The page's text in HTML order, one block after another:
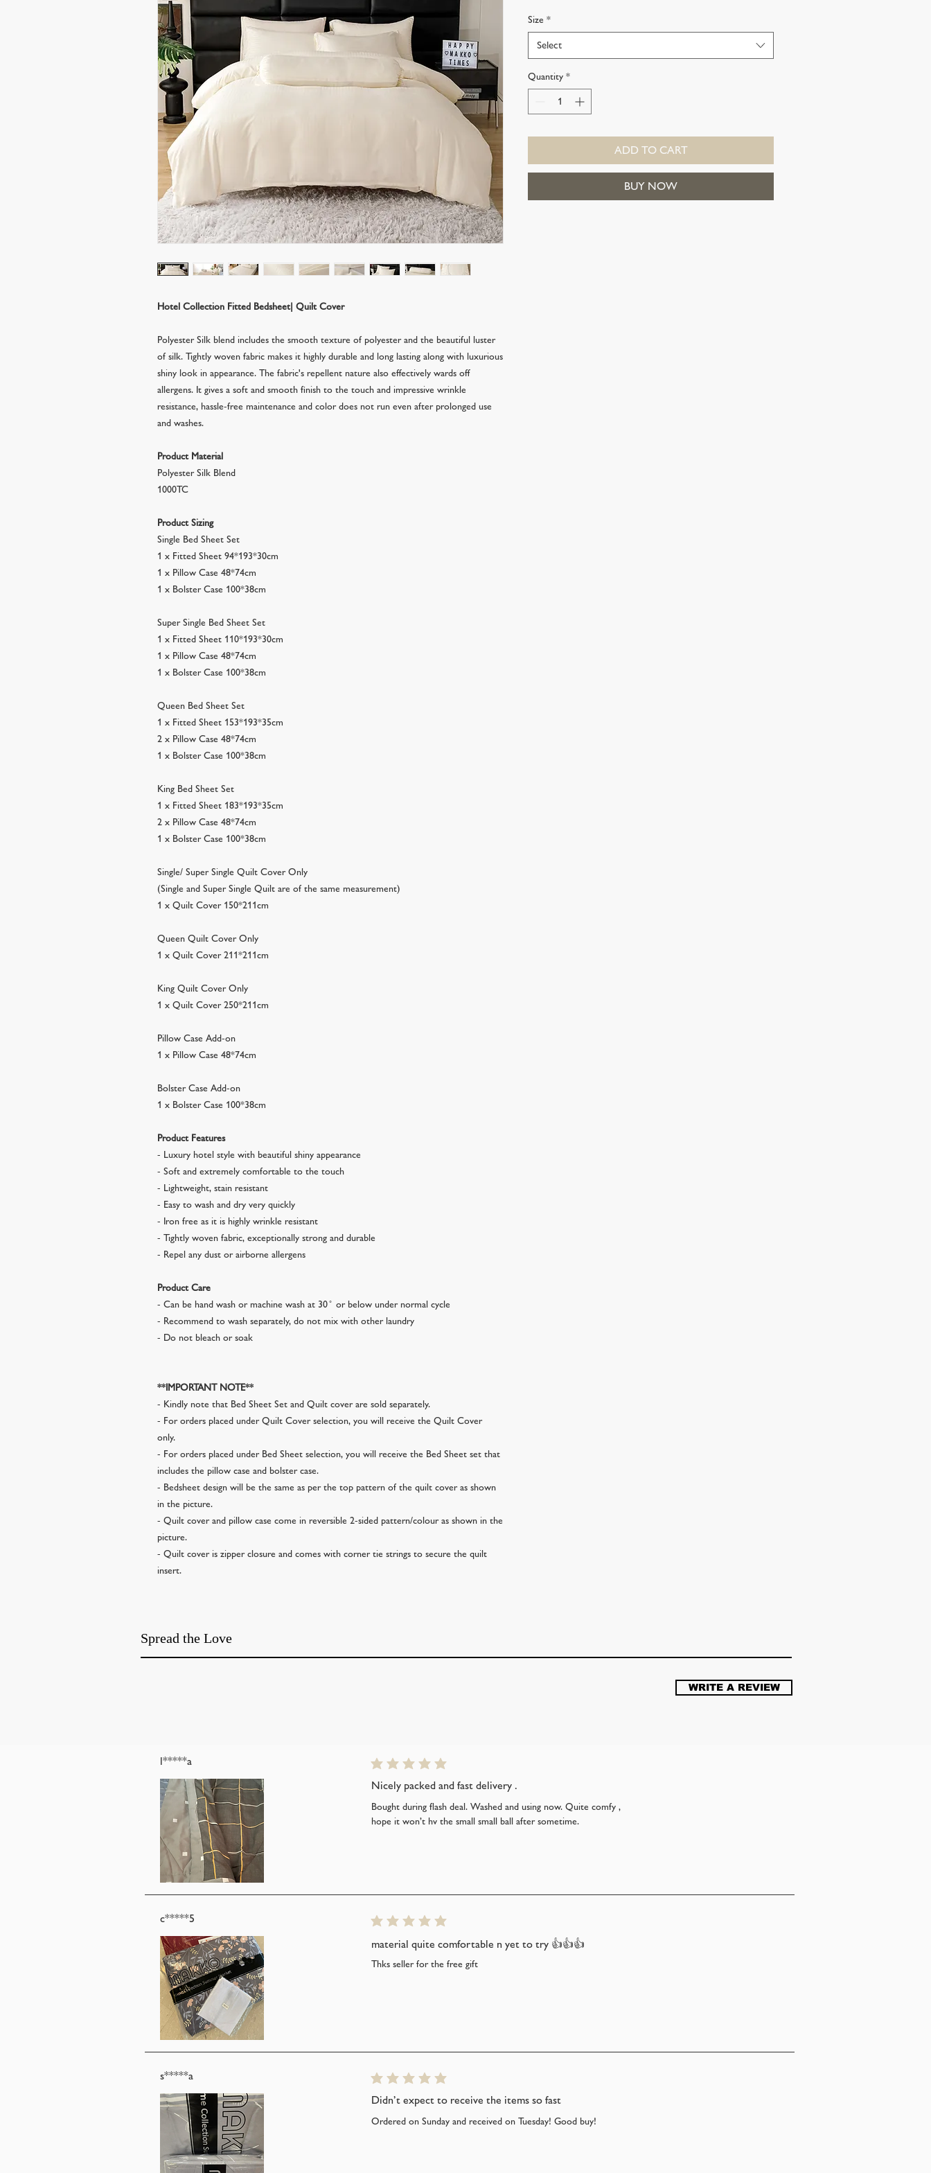
Hotel Collection Fitted Bedsheet| Quilt Cover
Polyester Silk blend includes the smooth texture of polyester and the beautiful luster
of silk. Tightly woven fabric makes it highly durable and long lasting along with luxurious
shiny look in appearance. The fabric's repellent nature also effectively wards off
allergens. It gives a soft and smooth finish to the touch and impressive wrinkle
resistance, hassle-free maintenance and color does not run even after prolonged use
and washes.
Product Material
Polyester Silk Blend
1000TC
Product Sizing
Single Bed Sheet Set
1 x Fitted Sheet 94*193*30cm
1 x Pillow Case 48*74cm
1 x Bolster Case 100*38cm
Super Single Bed Sheet Set
1 x Fitted Sheet 110*193*30cm
1 x Pillow Case 48*74cm
1 x Bolster Case 100*38cm
Queen Bed Sheet Set
1 x Fitted Sheet 153*193*35cm
2 x Pillow Case 48*74cm
1 x Bolster Case 100*38cm
King Bed Sheet Set
1 x Fitted Sheet 183*193*35cm
2 x Pillow Case 48*74cm
1 x Bolster Case 100*38cm
Single/ Super Single Quilt Cover Only
(Single and Super Single Quilt are of the same measurement)
1 x Quilt Cover 150*211cm
Queen Quilt Cover Only
1 x Quilt Cover 211*211cm
King Quilt Cover Only
1 x Quilt Cover 250*211cm
Pillow Case Add-on
1 x Pillow Case 48*74cm
Bolster Case Add-on
1 x Bolster Case 100*38cm
Product Features
- Luxury hotel style with beautiful shiny appearance
- Soft and extremely comfortable to the touch
- Lightweight, stain resistant
- Easy to wash and dry very quickly
- Iron free as it is highly wrinkle resistant
- Tightly woven fabric, exceptionally strong and durable
- Repel any dust or airborne allergens
Product Care
- Can be hand wash or machine wash at 30 ̊ or below under normal cycle
- Recommend to wash separately, do not mix with other laundry
- Do not bleach or soak
**IMPORTANT NOTE**
- Kindly note that Bed Sheet Set and Quilt cover are sold separately.
- For orders placed under Quilt Cover selection, you will receive the Quilt Cover
only.
- For orders placed under Bed Sheet selection, you will receive the Bed Sheet set that
includes the pillow case and bolster case.
- Bedsheet design will be the same as per the top pattern of the quilt cover as shown
in the picture.
- Quilt cover and pillow case come in reversible 2-sided pattern/colour as shown in the
picture.
- Quilt cover is zipper closure and comes with corner tie strings to secure the quilt
insert.
Size *
Select
Quantity *
ADD TO CART
BUY NOW
Spread the Love
WRITE A REVIEW
l*****a
average rating is 5 out of 5
Nicely packed and fast delivery .
Bought during flash deal. Washed and using now. Quite comfy ,
hope it won’t hv the small small ball after sometime.
c*****5
average rating is 5 out of 5
material quite comfortable n yet to try 👍👍👍
Thks seller for the free gift
s*****a
average rating is 5 out of 5
Didn’t expect to receive the items so fast
Ordered on Sunday and received on Tuesday! Good buy!